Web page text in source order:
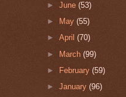
►June(53)
►
May(55)
►April(70)
► March(99)
►
February(59)
►January(96)